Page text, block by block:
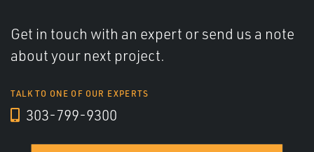
Get in touch with an expert or send us a note
about your next project.
TALK TO ONE OF OUR EXPERTS
303-799-9300